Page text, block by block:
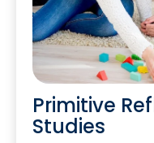
Primitive
Studies